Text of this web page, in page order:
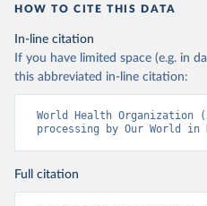
HOW TO CITE THIS DATA
In-line citation
If you have limited space (e.g. in
this abbreviated in-line citation:
World Health Organization
processing by Our World in
Full citation